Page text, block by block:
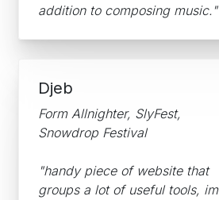
addition to composing music."
Djeb
Form Allnighter, SlyFest,
Snowdrop Festival
"handy piece of website that
groups a lot of useful tools, im